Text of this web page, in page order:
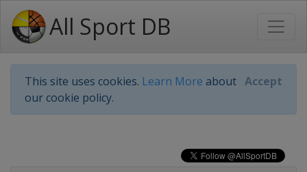
All Sport DB
This site uses cookies. Learn More about
our cookie policy.
Accept